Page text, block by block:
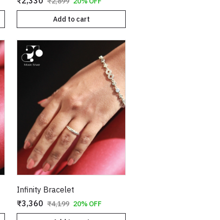
Add to cart
Infinity Bracelet
₹3,360 ₹4,199 20% OFF